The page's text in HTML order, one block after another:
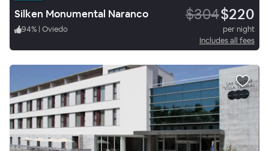
Silken Monumental Naranco $304$220
94% | Oviedo
per night
Includes all fees